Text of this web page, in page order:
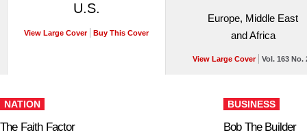
U.S.
View Large Cover Buy This Cover
Europe, Middle East
and Africa
View Large Cover Vol. 163 No.
NATION
The Faith Factor
BUSINESS
Bob The Builder